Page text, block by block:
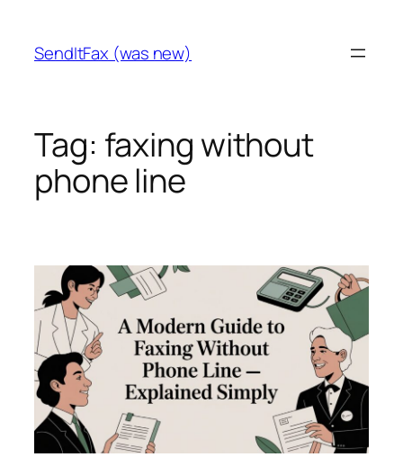
content
SendItFax (was new)
Tag: faxing without
phone line